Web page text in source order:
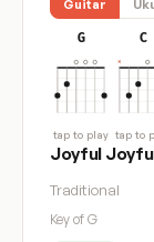
Guitar
G
tap to play
C
tap to
Joyful
Traditional
Key of G